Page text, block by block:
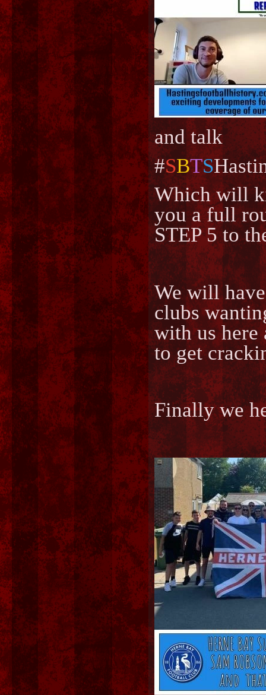
and talk
#SBTS
Which will
you a full
STEP 5 to
We will
clubs
with us
to get
Finally we